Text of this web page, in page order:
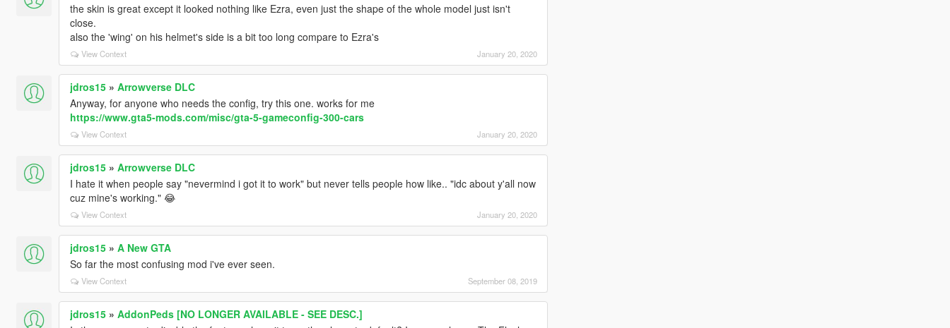
the skin is great except it looked nothing like Ezra, even just the shape of the whole model just isn't
close.
also the 'wing' on his helmet's side is a bit too long compare to Ezra's
View Context January 20, 2020
jdros15» Arrowverse DLC
Anyway, for anyone who needs the config, try this one. works for me
https://www.gta5-mods.com/misc/gta-5-gameconfig-300-cars
View Context January 20, 2020
jdros15» Arrowverse DLC
I hate it when people say "nevermind i got it to work" but never tells people how like.. "idc about y'all now
cuz mine's working." 😂
View Context January 20, 2020
jdros15» A New GTA
So far the most confusing mod i've ever seen.
View Context September 08, 2019
jdros15» AddonPeds [NO LONGER AVAILABLE - SEE DESC.]